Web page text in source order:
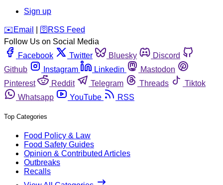
Sign up
️✉️ Email 🛜 RSS Feed
Follow Us on Social Media
Facebook
Twitter Bluesky
Discord
Github
Instagram Linkedin
Mastodon
Pinterest
Reddit Telegram Threads
Tiktok
Whatsapp
YouTube RSS
Top Categories
Food Policy & Law
Food Safety Guides
Opinion & Contributed Articles
Outbreaks
Recalls